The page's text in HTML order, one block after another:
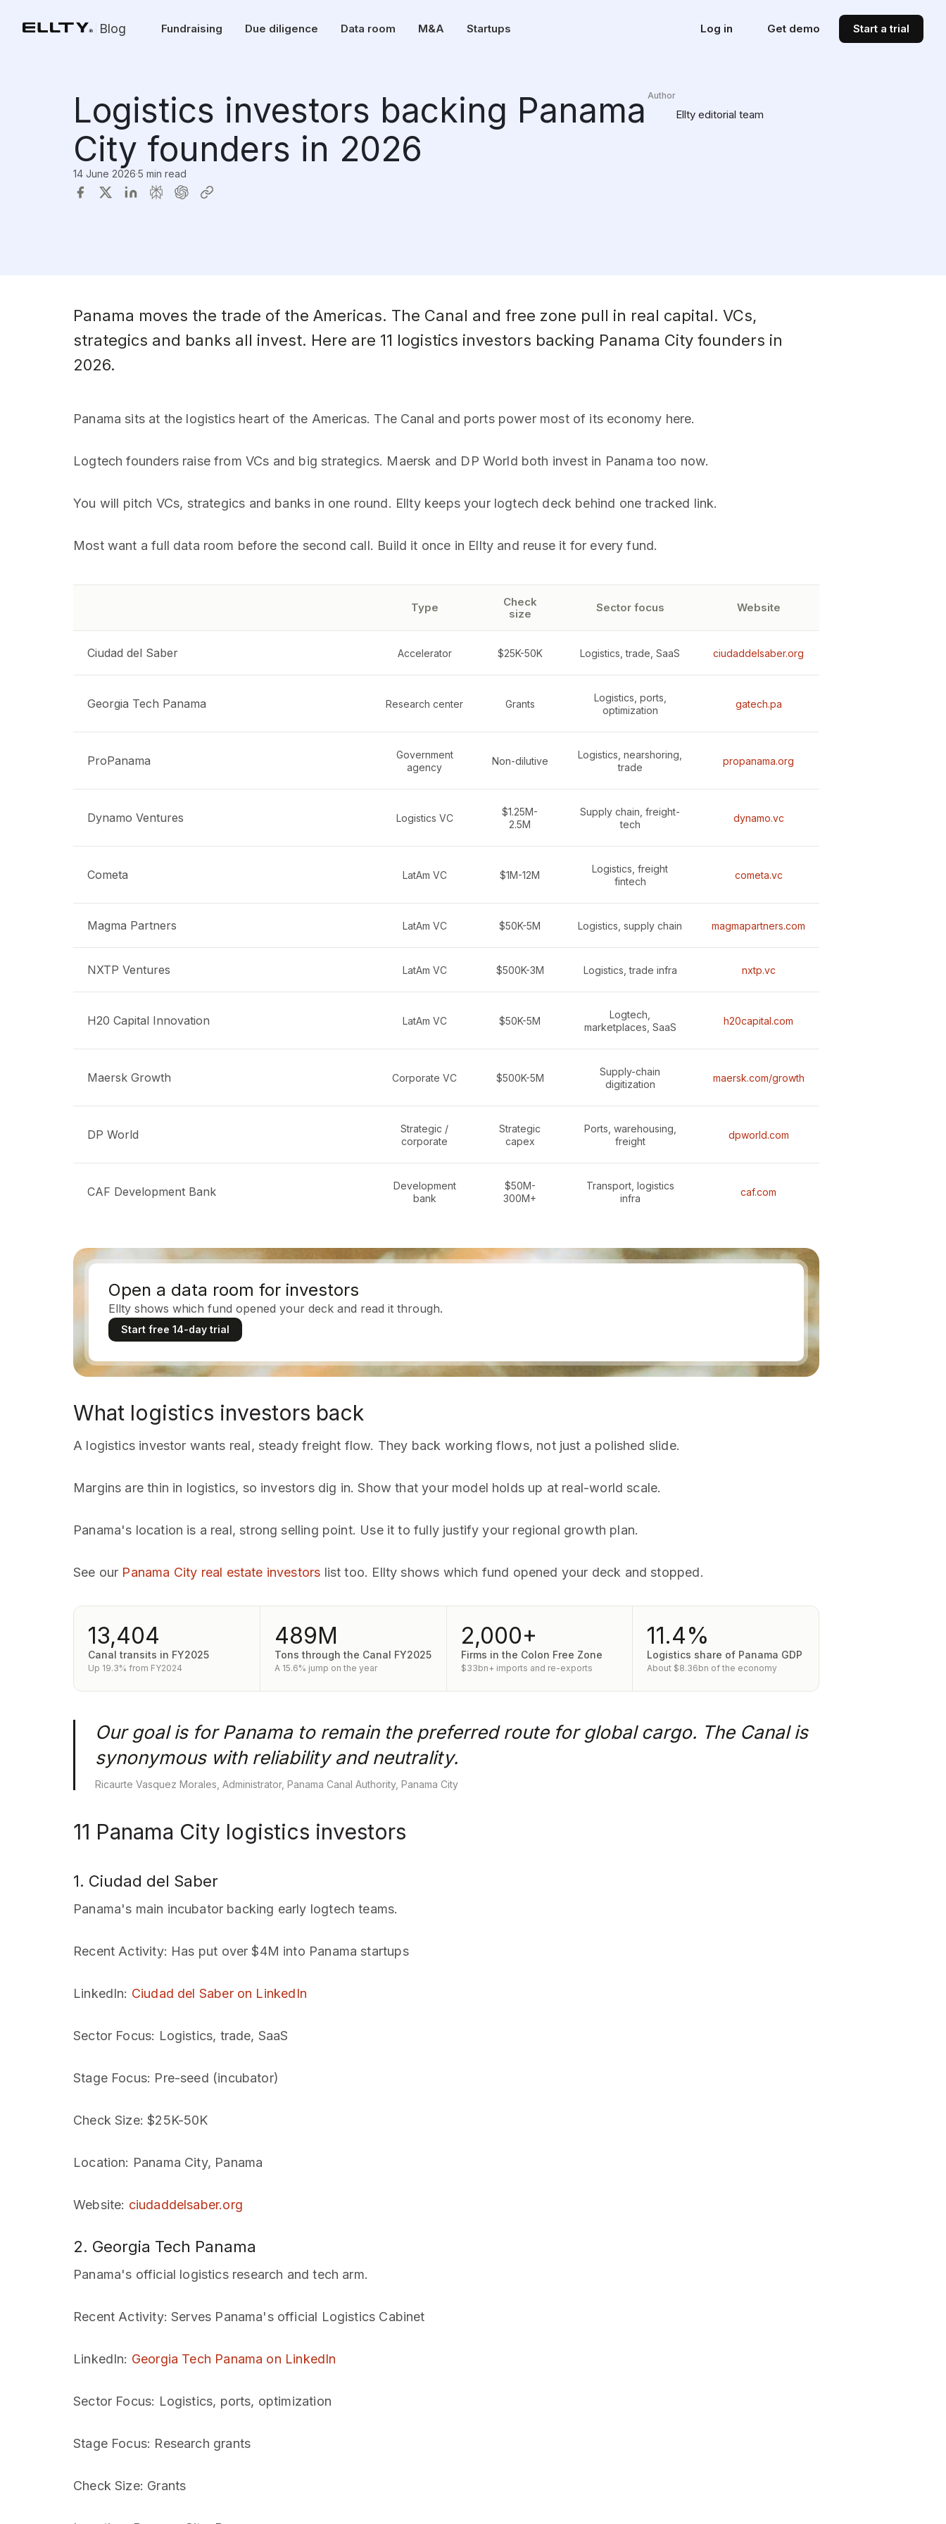
Blog Fundraising Due diligence Data room M&A Startups Log in Get demo Start a trial
Logistics investors backing Panama
City founders in 2026
14 June 2026·5 min read
Author
Ellty editorial team
Panama moves the trade of the Americas. The Canal and free zone pull in real capital. VCs,
strategics and banks all invest. Here are 11 logistics investors backing Panama City founders in
2026.
Panama sits at the logistics heart of the Americas. The Canal and ports power most of its economy here.
Logtech founders raise from VCs and big strategics. Maersk and DP World both invest in Panama too now.
You will pitch VCs, strategics and banks in one round. Ellty keeps your logtech deck behind one tracked link.
Most want a full data room before the second call. Build it once in Ellty and reuse it for every fund.
Type
Check
size
Sector focus Website
Ciudad del Saber Accelerator $25K-50K Logistics, trade, SaaS ciudaddelsaber.org
Georgia Tech Panama Research center Grants
Logistics, ports,
optimization
gatech.pa
ProPanama
Government
agency
Non-dilutive
Logistics, nearshoring,
trade
propanama.org
Dynamo Ventures Logistics VC
$1.25M-
2.5M
Supply chain, freight-
tech
dynamo.vc
Cometa LatAm VC $1M-12M
Logistics, freight
fintech
cometa.vc
Magma Partners LatAm VC $50K-5M Logistics, supply chain magmapartners.com
NXTP Ventures LatAm VC $500K-3M Logistics, trade infra nxtp.vc
H20 Capital Innovation LatAm VC $50K-5M
Logtech,
marketplaces, SaaS
h20capital.com
Maersk Growth Corporate VC $500K-5M
Supply-chain
digitization
maersk.com/growth
DP World
Strategic /
corporate
Strategic
capex
Ports, warehousing,
freight
dpworld.com
CAF Development Bank
Development
bank
$50M-
300M+
Transport, logistics
infra
caf.com
Open a data room for investors
Ellty shows which fund opened your deck and read it through.
Start free 14-day trial
What logistics investors back
A logistics investor wants real, steady freight flow. They back working flows, not just a polished slide.
Margins are thin in logistics, so investors dig in. Show that your model holds up at real-world scale.
Panama's location is a real, strong selling point. Use it to fully justify your regional growth plan.
See our Panama City real estate investors list too. Ellty shows which fund opened your deck and stopped.
13,404
Canal transits in FY2025
Up 19.3% from FY2024
489M
Tons through the Canal FY2025
A 15.6% jump on the year
2,000+
Firms in the Colon Free Zone
$33bn+ imports and re-exports
11.4%
Logistics share of Panama GDP
About $8.36bn of the economy
Our goal is for Panama to remain the preferred route for global cargo. The Canal is
synonymous with reliability and neutrality.
Ricaurte Vasquez Morales, Administrator, Panama Canal Authority, Panama City
11 Panama City logistics investors
1. Ciudad del Saber
Panama's main incubator backing early logtech teams.
Recent Activity: Has put over $4M into Panama startups
LinkedIn: Ciudad del Saber on LinkedIn
Sector Focus: Logistics, trade, SaaS
Stage Focus: Pre-seed (incubator)
Check Size: $25K-50K
Location: Panama City, Panama
Website: ciudaddelsaber.org
2. Georgia Tech Panama
Panama's official logistics research and tech arm.
Recent Activity: Serves Panama's official Logistics Cabinet
LinkedIn: Georgia Tech Panama on LinkedIn
Sector Focus: Logistics, ports, optimization
Stage Focus: Research grants
Check Size: Grants